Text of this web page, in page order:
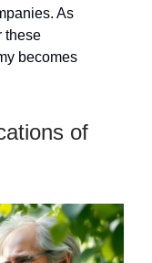
As
these
becomes
of